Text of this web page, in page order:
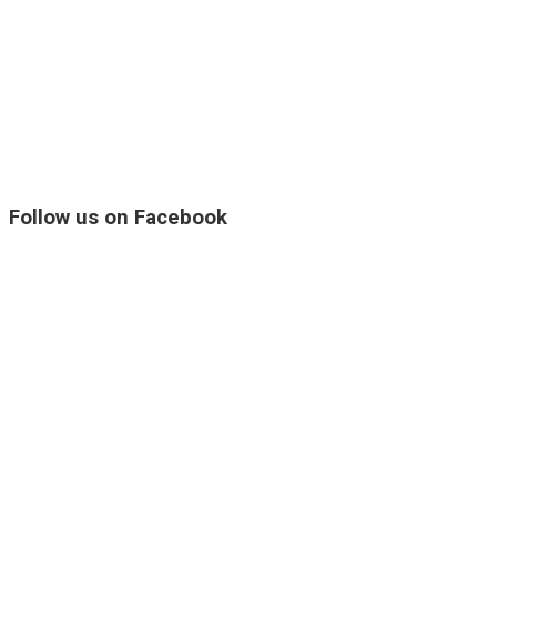
Follow us on Facebook